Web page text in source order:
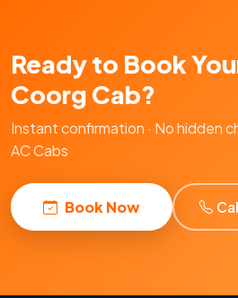
Ready to Book
Coorg Cab?
Instant confirmation · No hidden
AC Cabs
Book Now